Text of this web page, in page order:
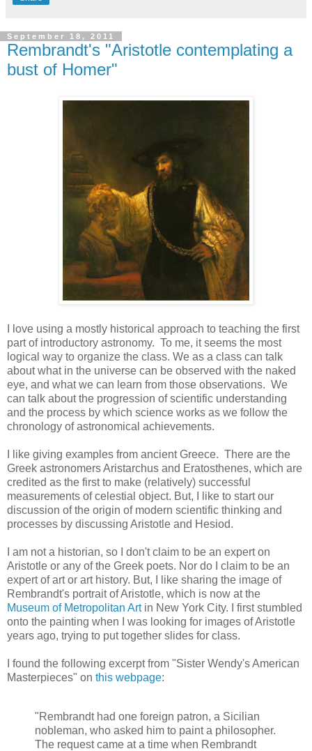
September 18, 2011
Rembrandt's "Aristotle contemplating a
bust of Homer"
I love using a mostly historical approach to teaching the first
part of introductory astronomy. To me, it seems the most
logical way to organize the class. We as a class can talk
about what in the universe can be observed with the naked
eye, and what we can learn from those observations. We
can talk about the progression of scientific understanding
and the process by which science works as we follow the
chronology of astronomical achievements.
I like giving examples from ancient Greece. There are the
Greek astronomers Aristarchus and Eratosthenes, which are
credited as the first to make (relatively) successful
measurements of celestial object. But, I like to start our
discussion of the origin of modern scientific thinking and
processes by discussing Aristotle and Hesiod.
I am not a historian, so I don't claim to be an expert on
Aristotle or any of the Greek poets. Nor do I claim to be an
expert of art or art history. But, I like sharing the image of
Rembrandt's portrait of Aristotle, which is now at the
Museum of Metropolitan Artin New York City. I first stumbled
onto the painting when I was looking for images of Aristotle
years ago, trying to put together slides for class.
I found the following excerpt from "Sister Wendy's American
Masterpieces" on this webpage:
"Rembrandt had one foreign patron, a Sicilian
nobleman, who asked him to paint a philosopher.
The request came at a time when Rembrandt